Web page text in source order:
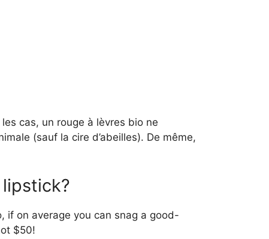
cas, un rouge à lèvres bio ne
(sauf la cire d’abeilles). De même,
if on average you can snag a good-
$50!